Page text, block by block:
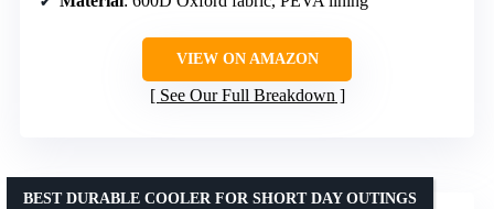
VIEW ON AMAZON
See Our Full Breakdown
BEST DURABLE COOLER FOR SHORT DAY OUTINGS